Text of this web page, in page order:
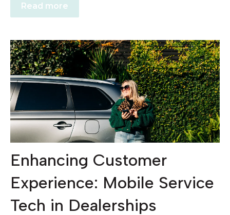
Read more
Enhancing Customer
Experience: Mobile Service
Tech in Dealerships